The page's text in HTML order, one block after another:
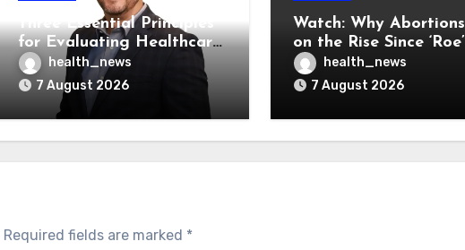
Three Essential Principles
for Evaluating Healthcare
AI Vendors
health_news
7 August 2026
Watch: Why
on the Rise Since ‘Roe’
Was Overturned
health_news
7 August 2026
Required fields are marked *